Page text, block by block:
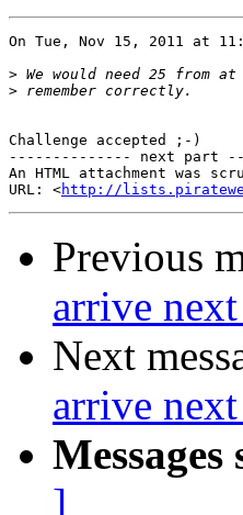
On Tue, Nov 15, 2011 at
>
>
Challenge accepted ;-)
-------------- next part
An HTML attachment was
URL: <http://
Previous
arrive
Next
arrive
]